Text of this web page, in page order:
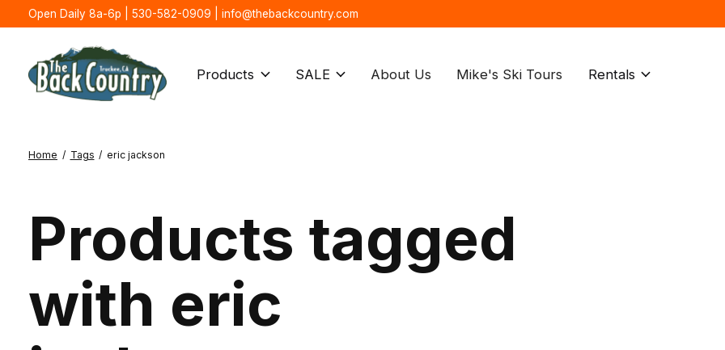
Open Daily 8a-6p | 530-582-0909 | info@thebackcountry.com
Products SALE About Us Mike's Ski Tours Rentals
Home / Tags / eric jackson
Products tagged
with eric